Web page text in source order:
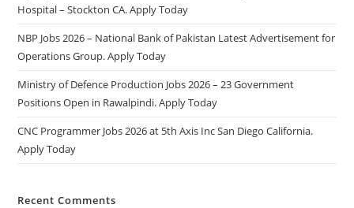
Hospital – Stockton CA. Apply Today
NBP Jobs 2026 – National Bank of Pakistan Latest Advertisement for
Operations Group. Apply Today
Ministry of Defence Production Jobs 2026 – 23 Government
Positions Open in Rawalpindi. Apply Today
CNC Programmer Jobs 2026 at 5th Axis Inc San Diego California.
Apply Today
Recent Comments